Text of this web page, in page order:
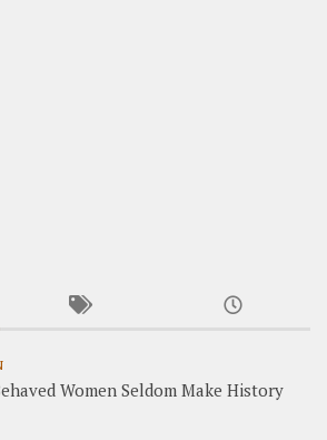
Women Seldom Make History